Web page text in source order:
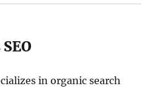
in organic search